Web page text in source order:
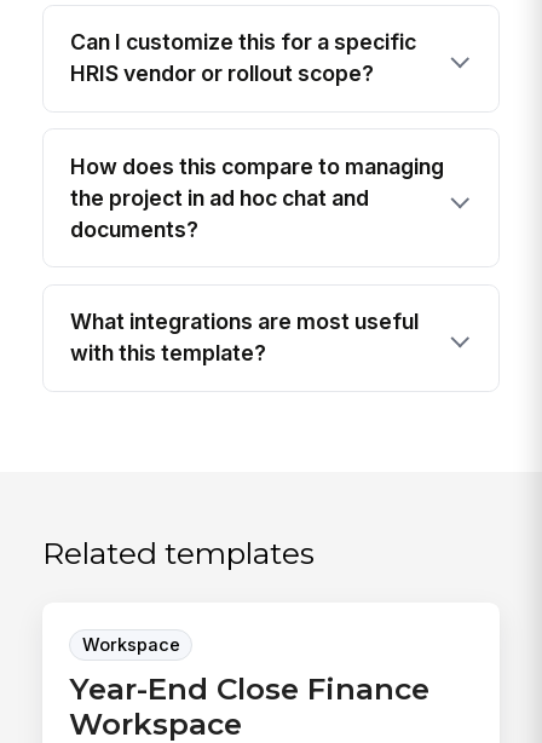
Can I customize this for a specific
HRIS vendor or rollout scope?
How does this compare to managing
the project in ad hoc chat and
documents?
What integrations are most useful
with this template?
Related templates
Workspace
Year-End Close Finance
Workspace